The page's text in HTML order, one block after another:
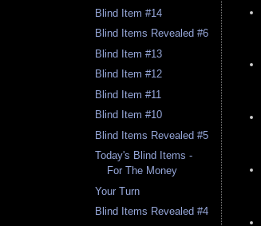
Blind Item #14
Blind Items Revealed #6
Blind Item #13
Blind Item #12
Blind Item #11
Blind Item #10
Blind Items Revealed #5
Today's Blind Items -
For The Money
Your Turn
Blind Items Revealed #4